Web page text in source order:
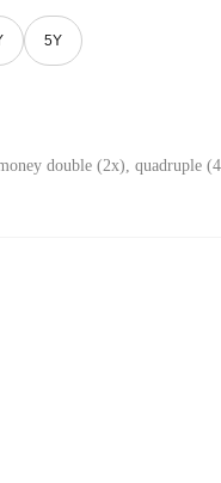
5Y
double (2x), quadruple